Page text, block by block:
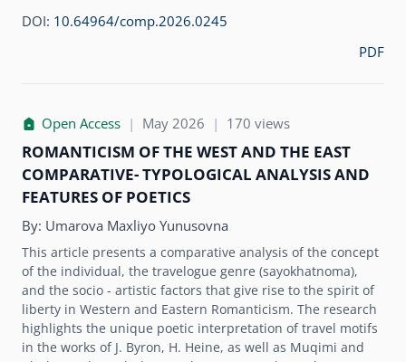
DOI: 10.64964/comp.2026.0245
PDF
Open Access | May 2026 | 170 views
ROMANTICISM OF THE WEST AND THE EAST
COMPARATIVE- TYPOLOGICAL ANALYSIS AND
FEATURES OF POETICS
By: Umarova Maxliyo Yunusovna
This article presents a comparative analysis of the concept
of the individual, the travelogue genre (sayokhatnoma),
and the socio - artistic factors that give rise to the spirit of
liberty in Western and Eastern Romanticism. The research
highlights the unique poetic interpretation of travel motifs
in the works of J. Byron, H. Heine, as well as Muqimi and